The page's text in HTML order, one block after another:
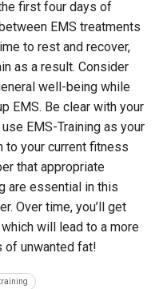
first four days of
EMS treatments
to rest and recover,
as a result. Consider
well-being while
EMS. Be clear with your
EMS-Training as your
to your current fitness
that appropriate
are essential in this
Over time, you’ll get
will lead to a more
of unwanted fat!